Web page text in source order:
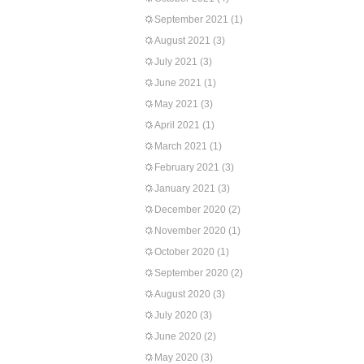
September 2021 (1)
August 2021 (3)
July 2021 (3)
June 2021 (1)
May 2021 (3)
April 2021 (1)
March 2021 (1)
February 2021 (3)
January 2021 (3)
December 2020 (2)
November 2020 (1)
October 2020 (1)
September 2020 (2)
August 2020 (3)
July 2020 (3)
June 2020 (2)
May 2020 (3)